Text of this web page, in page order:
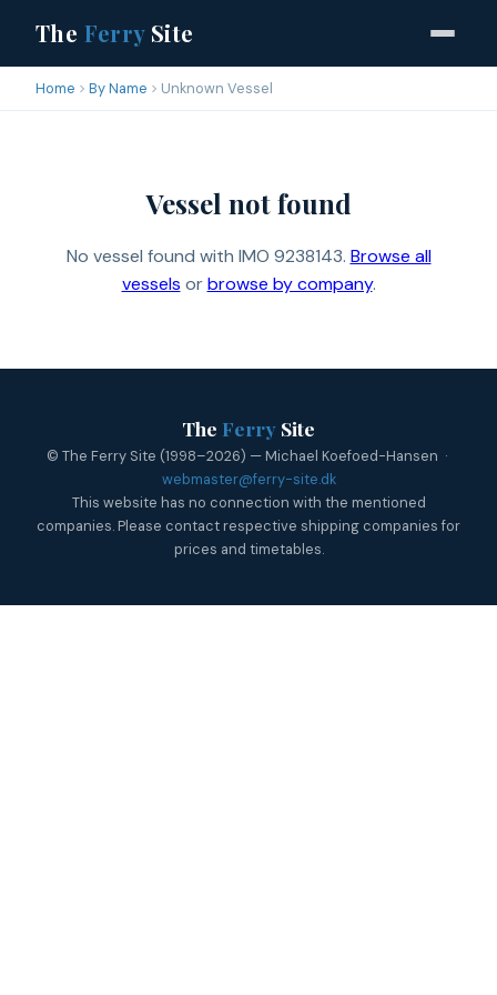
The FerrySite
Home By Name Unknown Vessel
Vessel not found
No vessel found with IMO 9238143. Browse all
vessels orbrowse by company.
The Ferry Site
© The Ferry Site (1998–2026) — Michael Koefoed-Hansen ·
webmaster@ferry-site.dk
This website has no connection with the mentioned
companies. Please contact respective shipping companies for
prices and timetables.